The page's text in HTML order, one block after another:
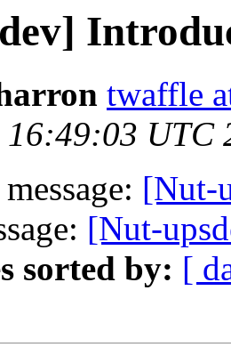
twaffle
16:49:03 UTC
[Nut-
[Nut-
sorted by: [